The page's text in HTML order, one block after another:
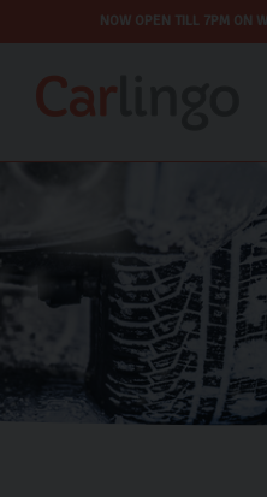
NOW OPEN TILL 7PM ON